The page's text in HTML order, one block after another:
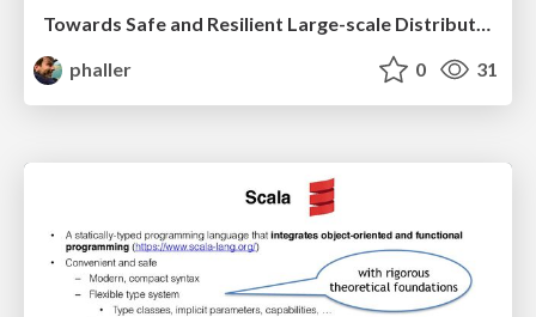
Towards Safe and Resilient Large-scale Distributed Programming
phaller
0 31